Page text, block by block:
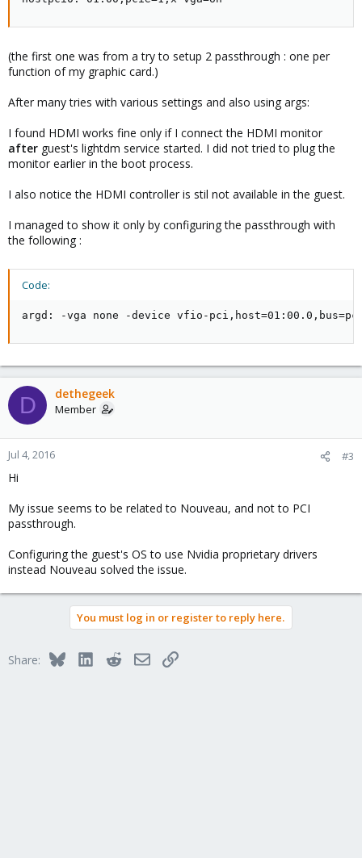
(the first one was from a try to setup 2 passthrough : one per
function of my graphic card.)
After many tries with various settings and also using args:
I found HDMI works fine only if I connect the HDMI monitor
after guest's lightdm service started. I did not tried to plug the
monitor earlier in the boot process.
I also notice the HDMI controller is stil not available in the guest.
I managed to show it only by configuring the passthrough with
the following :
Code:
argd: -vga none -device vfio-
D dethegeek
Member
Jul 4, 2016 #3
Hi
My issue seems to be related to Nouveau, and not to PCI
passthrough.
Configuring the guest's OS to use Nvidia proprietary drivers
instead Nouveau solved the issue.
You must log in or register to reply here.
Share: BlueskyLinkedInRedditEmailLink